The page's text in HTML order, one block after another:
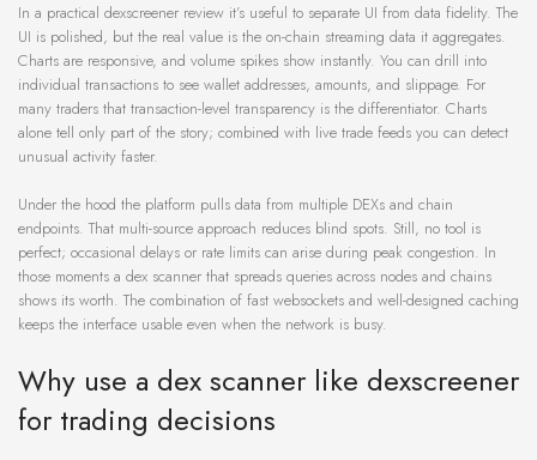
In a practical dexscreener review it’s useful to separate UI from data fidelity. The
UI is polished, but the real value is the on-chain streaming data it aggregates.
Charts are responsive, and volume spikes show instantly. You can drill into
individual transactions to see wallet addresses, amounts, and slippage. For
many traders that transaction-level transparency is the differentiator. Charts
alone tell only part of the story; combined with live trade feeds you can detect
unusual activity faster.
Under the hood the platform pulls data from multiple DEXs and chain
endpoints. That multi-source approach reduces blind spots. Still, no tool is
perfect; occasional delays or rate limits can arise during peak congestion. In
those moments a dex scanner that spreads queries across nodes and chains
shows its worth. The combination of fast websockets and well-designed caching
keeps the interface usable even when the network is busy.
Why use a dex scanner like dexscreener
for trading decisions